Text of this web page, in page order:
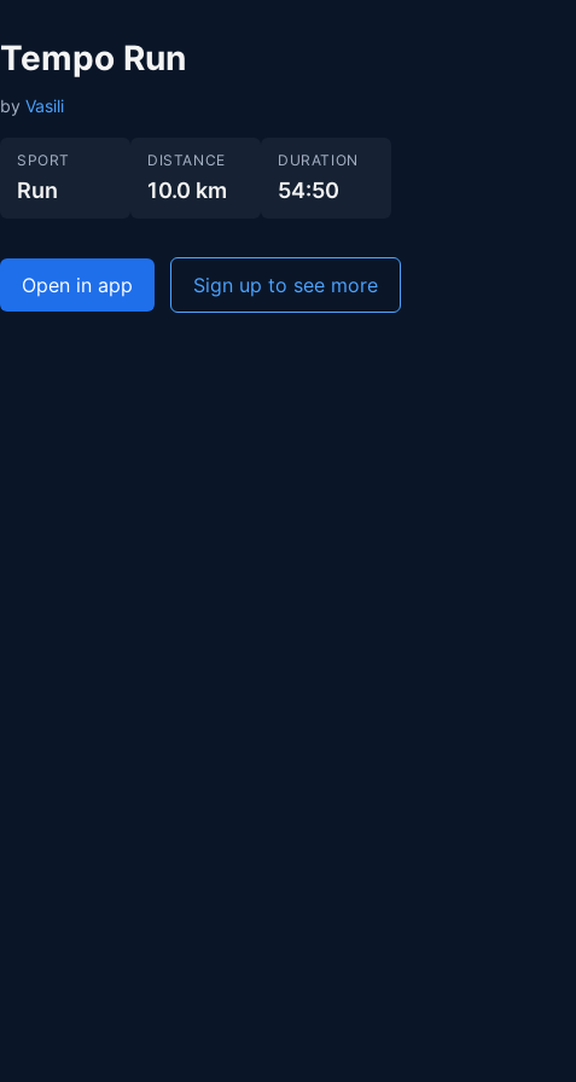
Tempo Run
by Vasili
SPORT
Run
DISTANCE
10.0 km
DURATION
54:50
Open in app Sign up to see more